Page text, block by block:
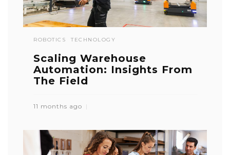
ROBOTICS TECHNOLOGY
Scaling Warehouse
Automation: Insights From
The Field
11 months ago